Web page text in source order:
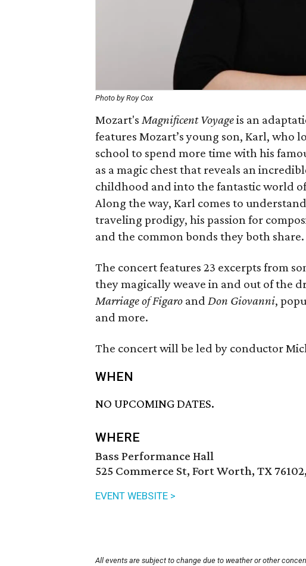
Photo by Roy Cox
Mozart's Magnificent Voyageis an
features Mozart’s young son, Karl, who
school to spend more time with his
as a magic chest that reveals an
childhood and into the fantastic world of
Along the way, Karl comes to
traveling prodigy, his passion for
and the common bonds they both share.
The concert features 23 excerpts from
they magically weave in and out of the
Marriage of Figaro and Don Giovanni,
and more.
The concert will be led by conductor
WHEN
NO UPCOMING DATES.
WHERE
Bass Performance Hall
525 Commerce St, Fort Worth, TX
EVENT WEBSITE >
All events are subject to change due to weather or other